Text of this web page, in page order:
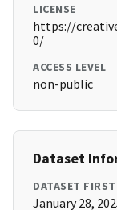
LICENSE
https://
0/
ACCESS LEVEL
non-public
Dataset
DATASET
January 28,